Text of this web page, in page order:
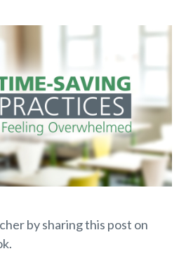
by sharing this post on